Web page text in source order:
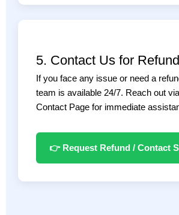
5. Contact Us for Refund
If you face any issue or need a
team is available 24/7. Reach out
Contact Page for immediate
👉 Request Refund / Contact